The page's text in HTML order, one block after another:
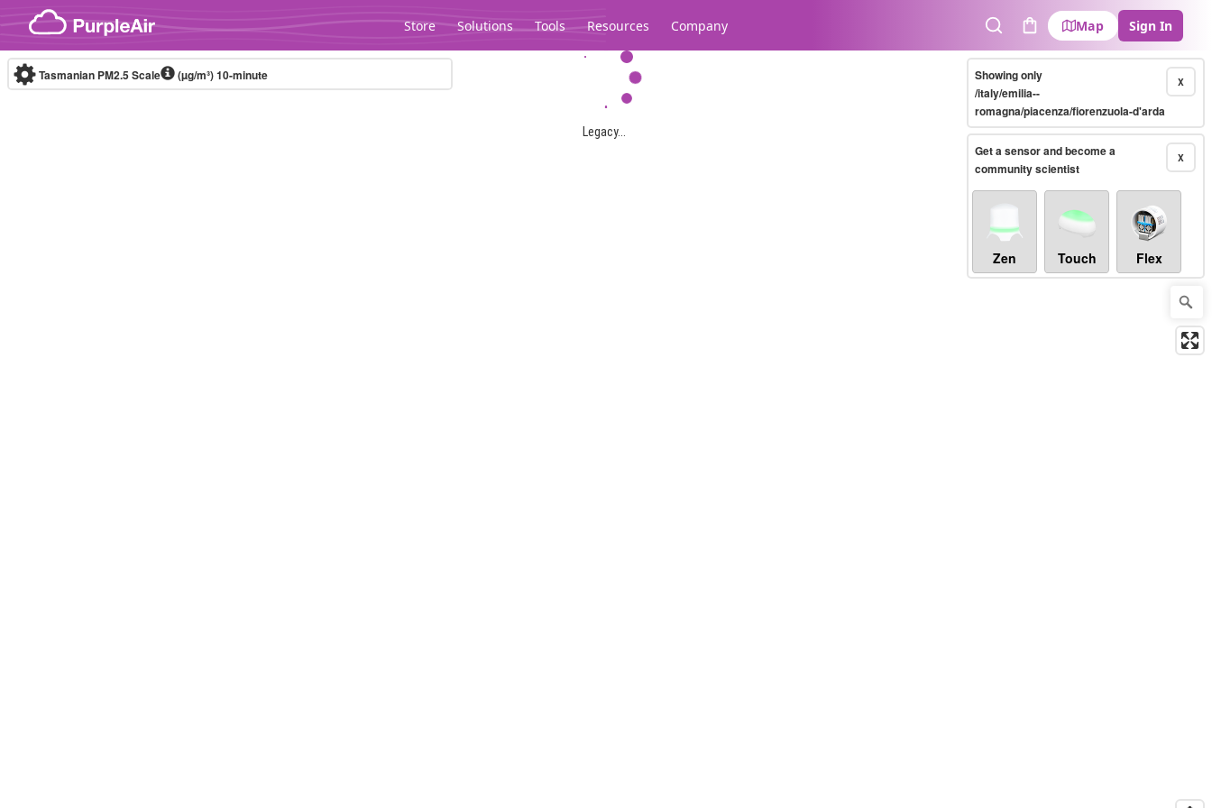
Skip to content
Store Solutions Tools Resources Company
SearchCart
Map Sign In
Legacy...
Tasmanian PM2.5 Scale (µg/m³)10-minute X
Showing only
/italy/emilia--
romagna/piacenza/fiorenzuola-d'arda
X
Get a sensor and become a
community scientist
Zen Touch Flex